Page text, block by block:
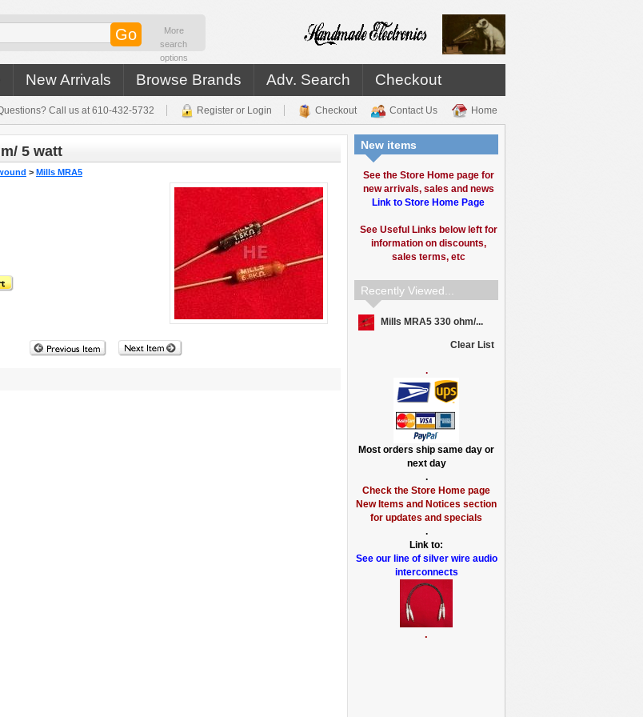
More
search
options
New Arrivals Browse Brands Adv. Search Checkout
Call us at 610-432-5732 Register or Login Checkout Contact Us Home
New items
See the Store Home page for
new arrivals, sales and news
Link to Store Home Page
See Useful Links below left for
information on discounts,
sales terms, etc
Recently Viewed...
Mills MRA5 330 ohm/...
Clear List
.
Most orders ship same day or
next day
.
Check the Store Home page
New Items and Notices section
for updates and specials
.
Link to:
See our line of silver wire audio
interconnects
.
5 watt
> Mills MRA5